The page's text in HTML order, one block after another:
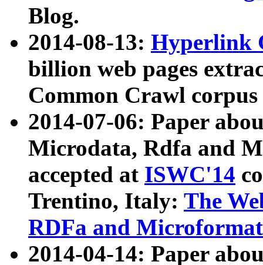
Blog.
2014-08-13: Hyperlink
billion web pages
Common Crawl
2014-07-06: Paper
Microdata, Rdfa and
accepted at ISWC'14
Trentino, Italy: The
RDFa and Microformat
2014-04-14: Paper